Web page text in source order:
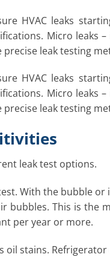
HVAC leaks
Micro leaks
precise leak testing
HVAC leaks
Micro leaks
precise leak testing
leak test options.
With the bubble
This is the
per year or more.
oil stains.